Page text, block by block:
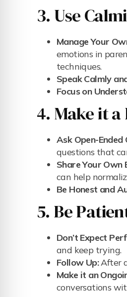
3. Use
Manage Your
emotions in
techniques.
Speak Calmly
Focus on
4. Make it
Ask Open-Ended
questions that
Share Your Own
can help
Be Honest and
5. Be
Don’t Expect
and keep trying.
Follow Up:After
Make it an
conversations